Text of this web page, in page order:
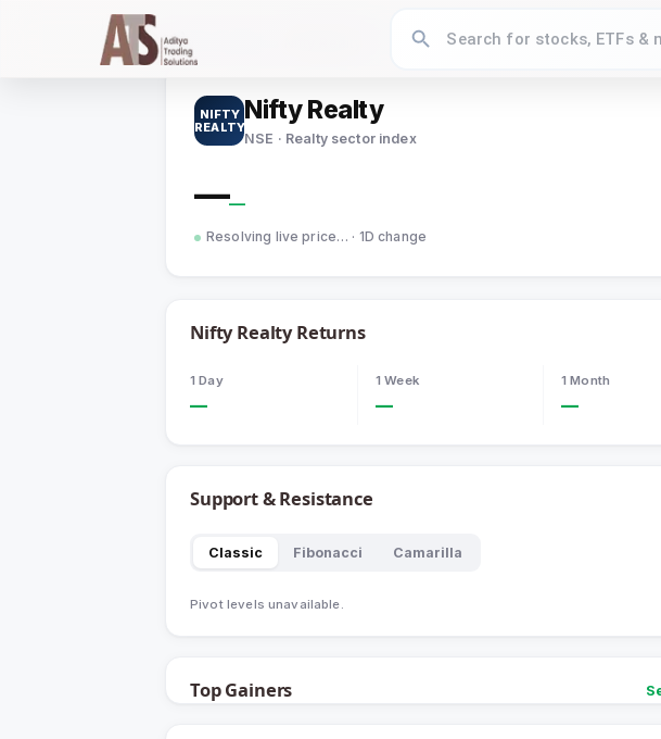
Home
NIFTY
REALTY
Nifty Realty
NSE · Realty sector index
——
Resolving live price… · 1D change
Nifty RealtyReturns
1 Day
—
1 Week
—
1 Month
—
Support & Resistance
Classic Fibonacci Camarilla
Pivot levels unavailable.
Top Gainers